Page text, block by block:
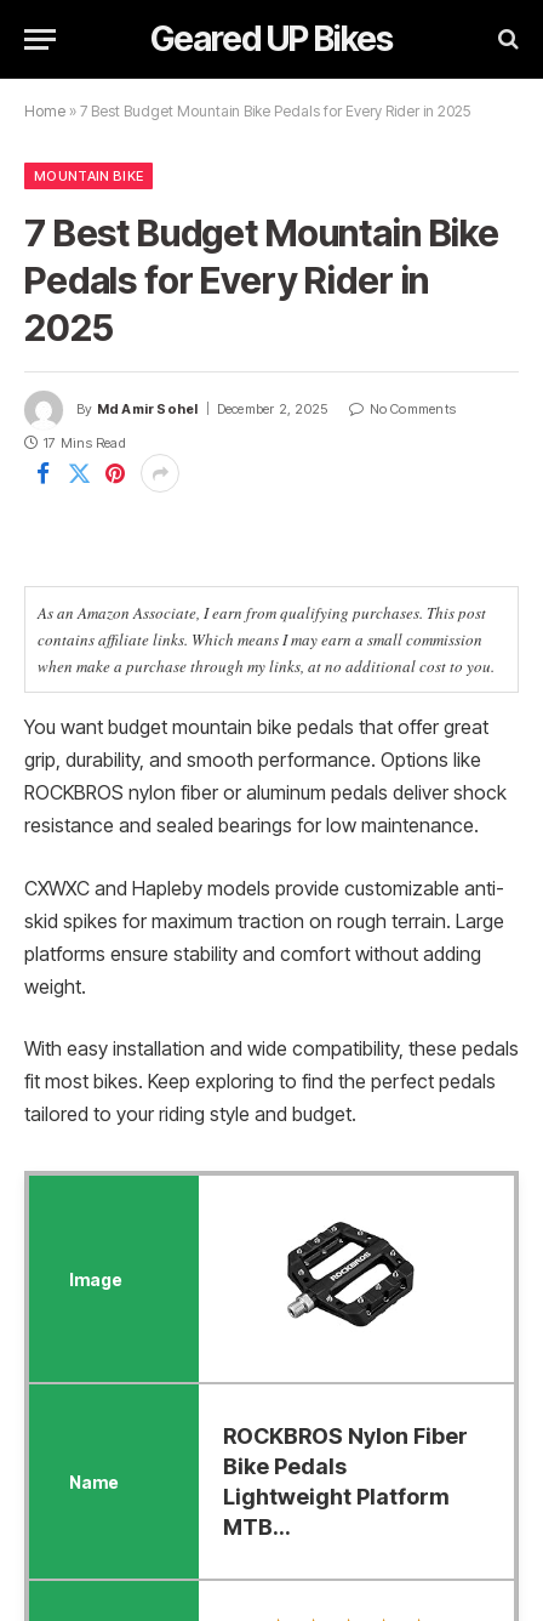
Geared UP Bikes
Home » 7 Best Budget Mountain Bike Pedals for Every Rider in 2025
MOUNTAIN BIKE
7 Best Budget Mountain Bike
Pedals for Every Rider in
2025
By Md Amir Sohel December 2, 2025
No Comments
17 Mins Read
As an Amazon Associate, I earn from qualifying purchases. This post
contains affiliate links. Which means I may earn a small commission
when make a purchase through my links, at no additional cost to you.
You want budget mountain bike pedals that offer great
grip, durability, and smooth performance. Options like
ROCKBROS nylon fiber or aluminum pedals deliver shock
resistance and sealed bearings for low maintenance.
CXWXC and Hapleby models provide customizable anti-
skid spikes for maximum traction on rough terrain. Large
platforms ensure stability and comfort without adding
weight.
With easy installation and wide compatibility, these pedals
fit most bikes. Keep exploring to find the perfect pedals
tailored to your riding style and budget.
ROCKBROS Nylon Fiber
Bike Pedals
Lightweight Platform
MTB...